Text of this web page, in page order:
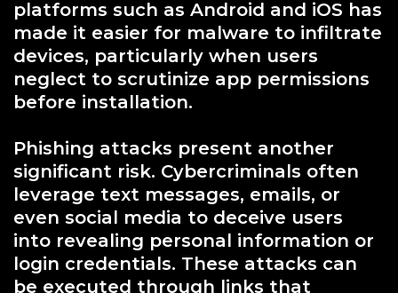
platforms such as Android and iOS has
made it easier for malware to infiltrate
devices, particularly when users
neglect to scrutinize app permissions
before installation.
Phishing attacks present another
significant risk. Cybercriminals often
leverage text messages, emails, or
even social media to deceive users
into revealing personal information or
login credentials. These attacks can
be executed through links that